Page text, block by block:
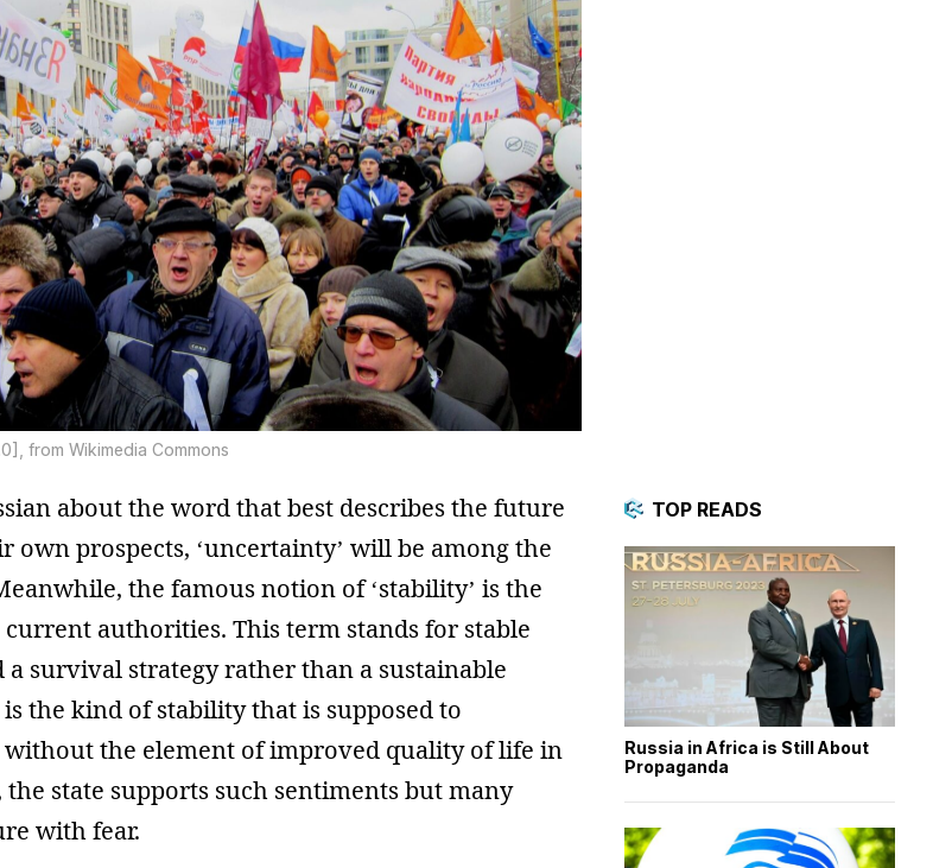
from Wikimedia Commons
about the word that best describes the future
prospects, ‘uncertainty’ will be among the
the famous notion of ‘stability’ is the
current authorities. This term stands for stable
survival strategy rather than a sustainable
the kind of stability that is supposed to
without the element of improved quality of life in
state supports such sentiments but many
with fear.
TOP READS
Russia in Africa is Still About
Propaganda